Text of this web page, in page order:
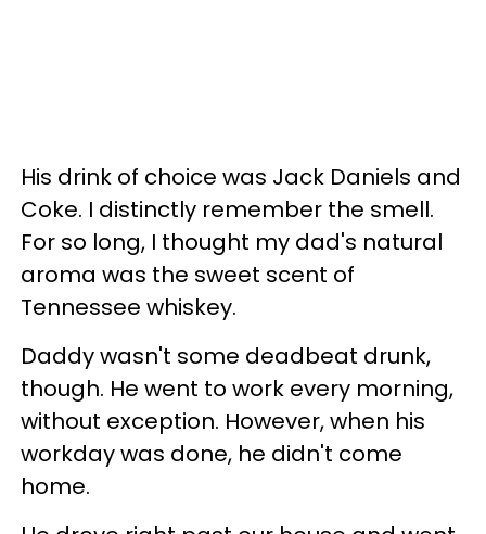
His drink of choice was Jack Daniels and
Coke. I distinctly remember the smell.
For so long, I thought my dad's natural
aroma was the sweet scent of
Tennessee whiskey.
Daddy wasn't some deadbeat drunk,
though. He went to work every morning,
without exception. However, when his
workday was done, he didn't come
home.